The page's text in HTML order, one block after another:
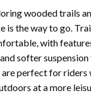
wooded trails
is the way to go.
with
softer
are perfect for riders
at a more